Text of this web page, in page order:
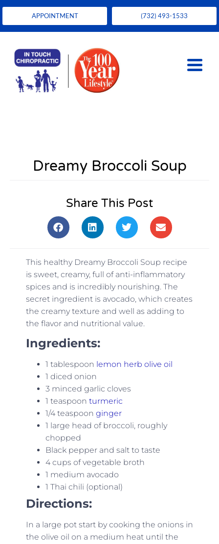
APPOINTMENT (732) 493-1533
Dreamy Broccoli Soup
Share This Post
This healthy Dreamy Broccoli Soup recipe
is sweet, creamy, full of anti-inflammatory
spices and is incredibly nourishing. The
secret ingredient is avocado, which creates
the creamy texture and well as adding to
the flavor and nutritional value.
Ingredients:
1 tablespoon lemon herb olive oil
1 diced onion
3 minced garlic cloves
1 teaspoon turmeric
1/4 teaspoon ginger
1 large head of broccoli, roughly
chopped
Black pepper and salt to taste
4 cups of vegetable broth
1 medium avocado
1 Thai chili (optional)
Directions:
In a large pot start by cooking the onions in
the olive oil on a medium heat until the